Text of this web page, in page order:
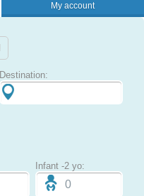
My account
Destination:
Infant -2 yo: